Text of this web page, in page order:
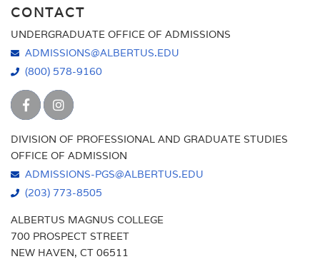
CONTACT
UNDERGRADUATE OFFICE OF ADMISSIONS
ADMISSIONS@ALBERTUS.EDU
(800) 578-9160
DIVISION OF PROFESSIONAL AND GRADUATE STUDIES
OFFICE OF ADMISSION
ADMISSIONS-PGS@ALBERTUS.EDU
(203) 773-8505
ALBERTUS MAGNUS COLLEGE
700 PROSPECT STREET
NEW HAVEN, CT 06511